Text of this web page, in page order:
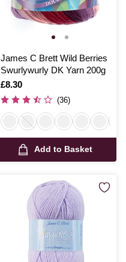
James C Brett Wild Berries
Swurlywurly DK Yarn 200g
Is
£8.30
(36)
Add to Basket